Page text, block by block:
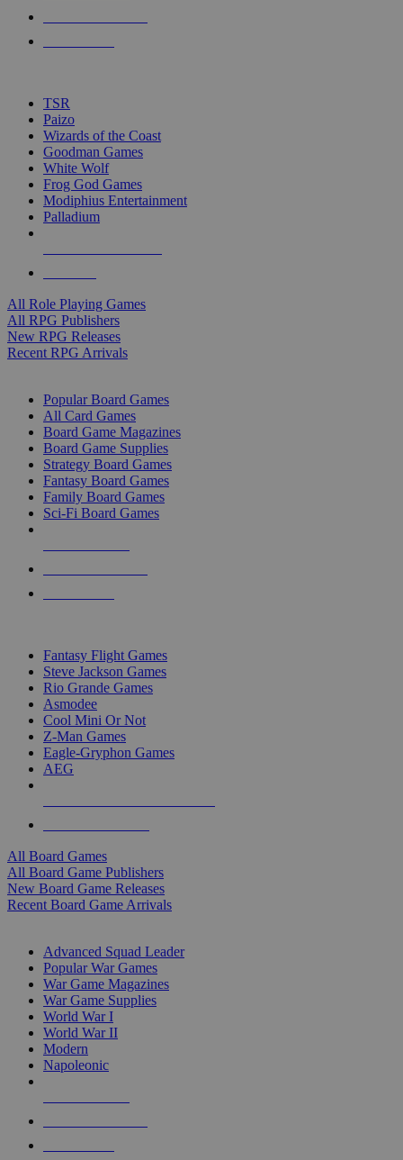
touch
TSR
Paizo
Wizards of the Coast
Goodman Games
White Wolf
Frog God Games
Modiphius Entertainment
Palladium
All Role Playing Games
All RPG Publishers
New RPG Releases
Recent RPG Arrivals
Popular Board Games
All Card Games
Board Game Magazines
Board Game Supplies
Strategy Board Games
Fantasy Board Games
Family Board Games
Sci-Fi Board Games
Fantasy Flight Games
Steve Jackson Games
Rio Grande Games
Asmodee
Cool Mini Or Not
Z-Man Games
Eagle-Gryphon Games
AEG
All Board Games
All Board Game Publishers
New Board Game Releases
Recent Board Game Arrivals
Advanced Squad Leader
Popular War Games
War Game Magazines
War Game Supplies
World War I
World War II
Modern
Napoleonic